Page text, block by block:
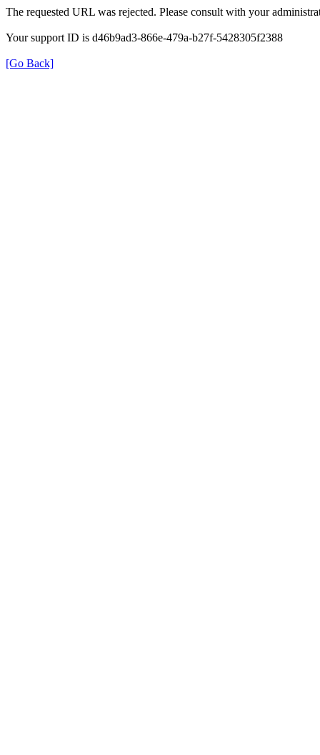
The requested URL was rejected. Please consult with your
Your support ID is d46b9ad3-866e-479a-b27f-5428305f2388
[Go Back]